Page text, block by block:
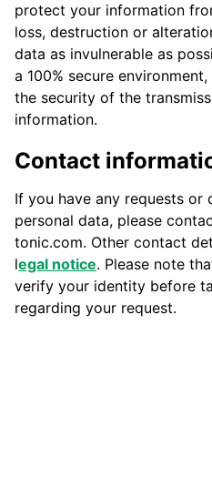
protect your information
loss, destruction or
data as invulnerable as
a 100% secure
the security of the
information.
Contact
If you have any requests or
personal data, please
tonic.com. Other contact
legal notice. Please note
verify your identity before
regarding your request.